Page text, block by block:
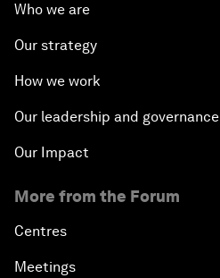
Who we are
Our strategy
How we work
Our leadership and governance
Our Impact
More from the Forum
Centres
Meetings